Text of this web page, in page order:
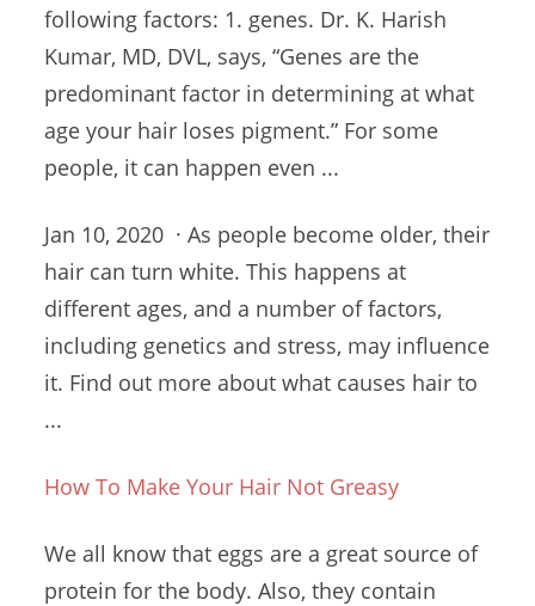
followingfactors: 1. genes. Dr. K. Harish
Kumar, MD, DVL, says, “Genes are the
predominant factor in determining at what
age your hair loses pigment.” For some
people, it can happen even ...
Jan 10, 2020 · As people become older, their
hair can turn white. This happens at
different ages, and a number of factors,
including genetics and stress, may influence
it. Find out more about what causes hair to
...
How To Make Your Hair Not Greasy
We all know that eggs are a great source of
protein for the body. Also, they contain